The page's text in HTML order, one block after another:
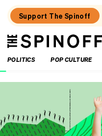
Support The Spinoff
The
Spinoff
POLITICS
POP CULTURE
are
coming